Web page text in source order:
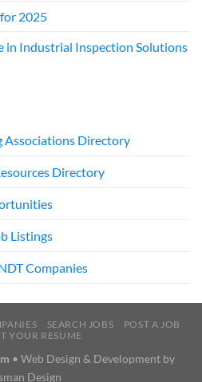
2025
in Industrial Inspection Solutions
Associations Directory
Directory
Listings
Companies
SEARCH JOBS
POST A JOB
YOUR RESUME
• Web Design & Development by
Design